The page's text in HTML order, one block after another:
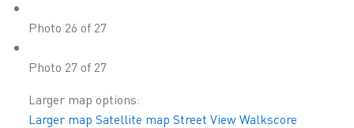
Photo 26 of 27
Photo 27 of 27
Larger map options:
Larger map Satellite map Street ViewWalkscore